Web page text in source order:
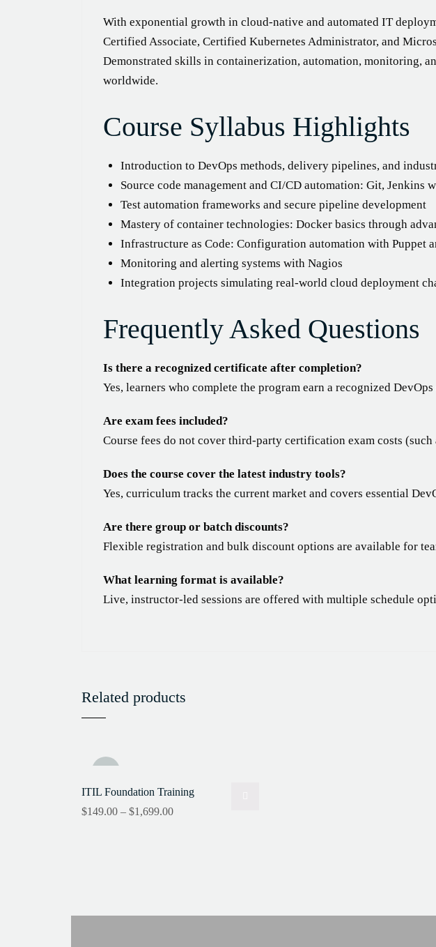
With exponential growth in cloud-native and automated IT
Certified Associate, Certified Kubernetes Administrator, and
Demonstrated skills in containerization, automation, monitoring,
worldwide.
Course Syllabus Highlights
Introduction to DevOps methods, delivery pipelines, and
Source code management and CI/CD automation: Git, Jenkins
Test automation frameworks and secure pipeline development
Mastery of container technologies: Docker basics through
Infrastructure as Code: Configuration automation with Puppet
Monitoring and alerting systems with Nagios
Integration projects simulating real-world cloud deployment
Frequently Asked Questions
Is there a recognized certificate after completion?
Yes, learners who complete the program earn a recognized
Are exam fees included?
Course fees do not cover third-party certification exam costs
Does the course cover the latest industry tools?
Yes, curriculum tracks the current market and covers essential
Are there group or batch discounts?
Flexible registration and bulk discount options are available for
What learning format is available?
Live, instructor-led sessions are offered with multiple schedule
Related products
ITIL Foundation Training
$149.00 – $1,699.00